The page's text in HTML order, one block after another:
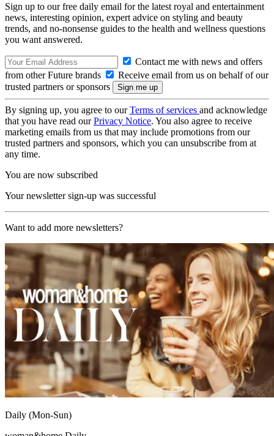
Sign up to our free daily email for the latest royal and entertainment
news, interesting opinion, expert advice on styling and beauty
trends, and no-nonsense guides to the health and wellness questions
you want answered.
Contact me with news and offers
from other Future brands
Receive email from us on behalf of our
trusted partners or sponsors
By signing up, you agree to ourTerms of services and acknowledge
that you have read ourPrivacy Notice. You also agree to receive
marketing emails from us that may include promotions from our
trusted partners and sponsors, which you can unsubscribe from at
any time.
You are now subscribed
Your newsletter sign-up was successful
Want to add more newsletters?
Daily (Mon-Sun)